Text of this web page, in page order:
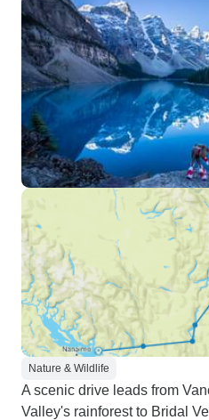
Nature & Wildlife
A scenic drive leads from
Valley's rainforest to Bridal